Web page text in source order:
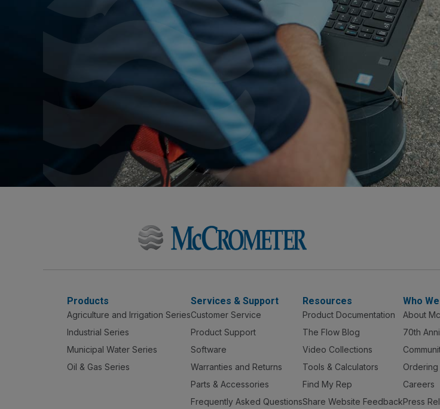
Products
Agriculture and Irrigation Series
Industrial Series
Municipal Water Series
Oil & Gas Series
Services & Support
Customer Service
Product Support
Software
Warranties and Returns
Parts & Accessories
Frequently Asked Questions
Resources
Product Documentation
The Flow Blog
Video Collections
Tools & Calculators
Find My Rep
Share Website Feedback
Who
About
70th
Ordering
Careers
Press